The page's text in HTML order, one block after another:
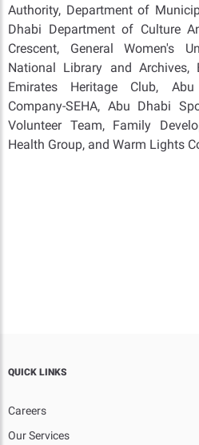
Authority, Department of
Dhabi Department of Culture
Crescent, General Women's
National Library and Archives,
Emirates Heritage Club,
Company-SEHA, Abu Dhabi
Volunteer Team, Family
Health Group, and Warm Lights
QUICK LINKS
Careers
Our Services